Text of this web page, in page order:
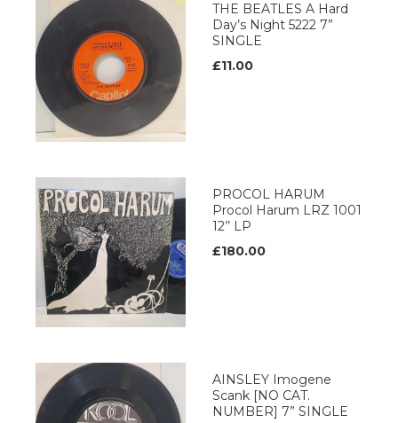
THE BEATLES A Hard
Day’s Night 5222 7”
SINGLE
£11.00
PROCOL HARUM
Procol Harum LRZ 1001
12’’ LP
£180.00
AINSLEY Imogene
Scank [NO CAT.
NUMBER] 7” SINGLE